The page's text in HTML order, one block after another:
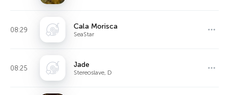
08:29 Cala Morisca
SeaStar
08:25 Jade
Stereoslave, D